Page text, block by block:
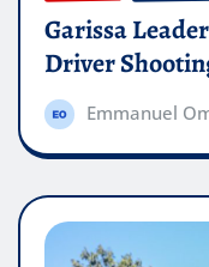
Garissa
Driver
Emmanuel